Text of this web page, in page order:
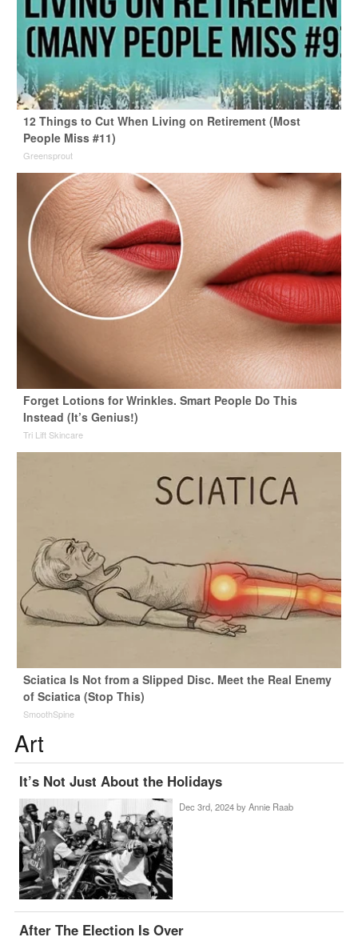
12 Things to Cut When Living on Retirement (Most
People Miss #11)
Greensprout
Forget Lotions for Wrinkles. Smart People Do This
Instead (It’s Genius!)
Tri Lift Skincare
Sciatica Is Not from a Slipped Disc. Meet the Real Enemy
of Sciatica (Stop This)
SmoothSpine
Art
It’s Not Just About the Holidays
Dec 3rd, 2024 by Annie Raab
After The Election Is Over